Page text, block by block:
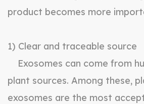
product becomes more
1) Clear and traceable source
Exosomes can come from
plant sources. Among these,
exosomes are the most